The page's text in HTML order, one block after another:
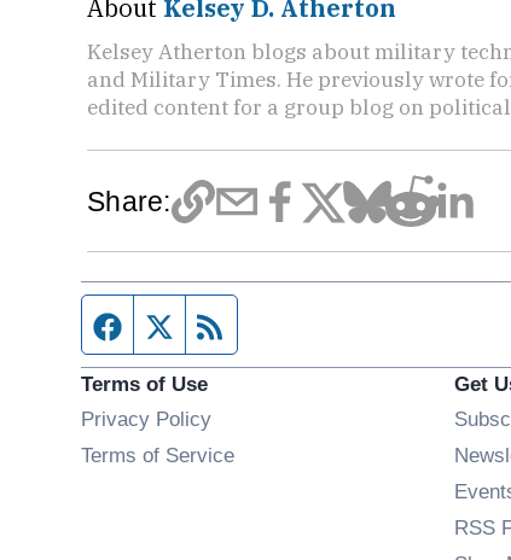
About Kelsey D. Atherton
Kelsey Atherton blogs about military
and Military Times. He previously wrote
edited content for a group blog on
Share:
Facebook page
Twitter feed
Terms of Use
Privacy Policy
Terms of Service
Get
RSS